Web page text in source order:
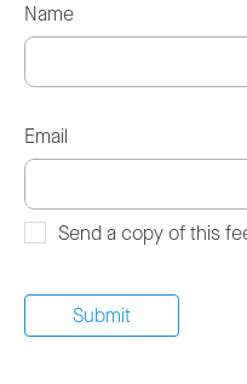
Name
Email
Send a copy of this